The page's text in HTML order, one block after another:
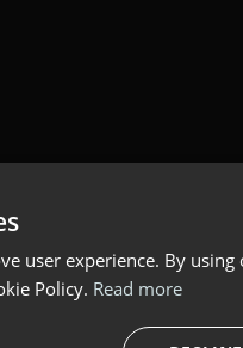
user experience. By
Policy. Read more